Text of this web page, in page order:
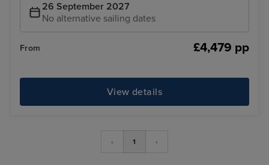
26 September 2027
No alternative sailing dates
From £4,479 pp
View details
‹ 1 ›